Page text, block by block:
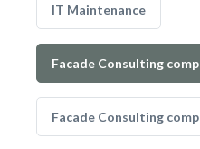
IT Maintenance
Facade Consulting
Facade Consulting